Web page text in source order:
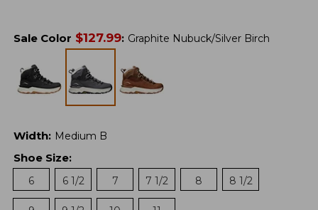
Sale Color $127.99: Graphite Nubuck/Silver Birch
Width: Medium B
Shoe Size:
6
6 1/2 7 7 1/2 8 8 1/2